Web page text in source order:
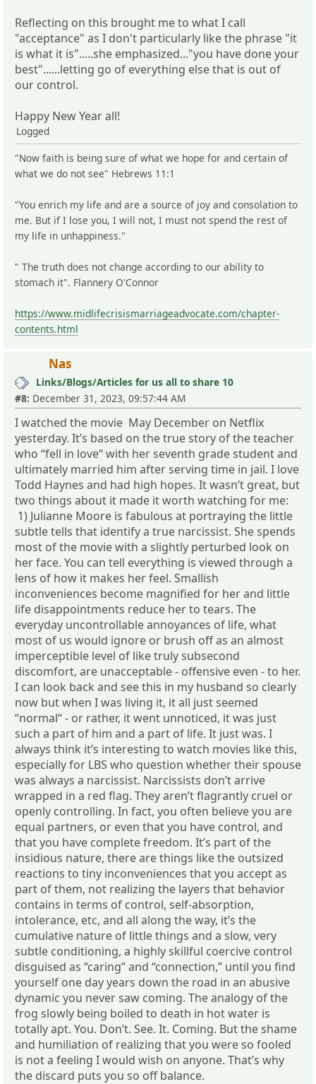
Reflecting on this brought me to what I call
"acceptance" as I don't particularly like the phrase "it
is what it is".....she emphasized..."you have done your
best"......letting go of everything else that is out of
our control.
Happy New Year all!
Logged
"Now faith is being sure of what we hope for and certain of
what we do not see" Hebrews 11:1
"You enrich my life and are a source of joy and consolation to
me. But if I lose you, I will not, I must not spend the rest of
my life in unhappiness."
" The truth does not change according to our ability to
stomach it". Flannery O'Connor
https://www.midlifecrisismarriageadvocate.com/chapter-
contents.html
Nas
Links/Blogs/Articles for us all to share 10
#8: December 31, 2023, 09:57:44 AM
I watched the movie May December on Netflix
yesterday. It’s based on the true story of the teacher
who “fell in love“ with her seventh grade student and
ultimately married him after serving time in jail. I love
Todd Haynes and had high hopes. It wasn’t great, but
two things about it made it worth watching for me:
1) Julianne Moore is fabulous at portraying the little
subtle tells that identify a true narcissist. She spends
most of the movie with a slightly perturbed look on
her face. You can tell everything is viewed through a
lens of how it makes her feel. Smallish
inconveniences become magnified for her and little
life disappointments reduce her to tears. The
everyday uncontrollable annoyances of life, what
most of us would ignore or brush off as an almost
imperceptible level of like truly subsecond
discomfort, are unacceptable - offensive even - to her.
I can look back and see this in my husband so clearly
now but when I was living it, it all just seemed
“normal“ - or rather, it went unnoticed, it was just
such a part of him and a part of life. It just was. I
always think it’s interesting to watch movies like this,
especially for LBS who question whether their spouse
was always a narcissist. Narcissists don’t arrive
wrapped in a red flag. They aren’t flagrantly cruel or
openly controlling. In fact, you often believe you are
equal partners, or even that you have control, and
that you have complete freedom. It’s part of the
insidious nature, there are things like the outsized
reactions to tiny inconveniences that you accept as
part of them, not realizing the layers that behavior
contains in terms of control, self-absorption,
intolerance, etc, and all along the way, it’s the
cumulative nature of little things and a slow, very
subtle conditioning, a highly skillful coercive control
disguised as “caring” and “connection,” until you find
yourself one day years down the road in an abusive
dynamic you never saw coming. The analogy of the
frog slowly being boiled to death in hot water is
totally apt. You. Don’t. See. It. Coming. But the shame
and humiliation of realizing that you were so fooled
is not a feeling I would wish on anyone. That’s why
the discard puts you so off balance.